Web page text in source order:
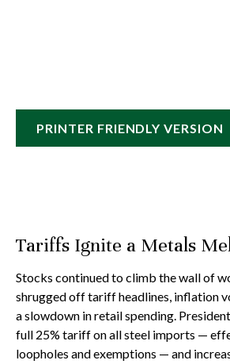
PRINTER FRIENDLY VERSION
Tariffs Ignite a Metals
Stocks continued to climb the wall of
shrugged off tariff headlines, inflation
a slowdown in retail spending.
full 25% tariff on all steel imports —
loopholes and exemptions — and